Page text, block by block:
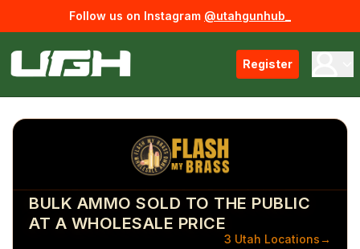
Follow us on Instagram @utahgunhub_
Register
BULK AMMO SOLD TO THE PUBLIC
AT A WHOLESALE PRICE
3 Utah Locations→